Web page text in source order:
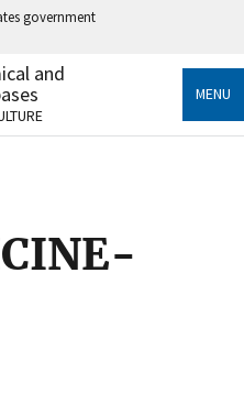
government
official government
States.
sensitive information only
and
MENU